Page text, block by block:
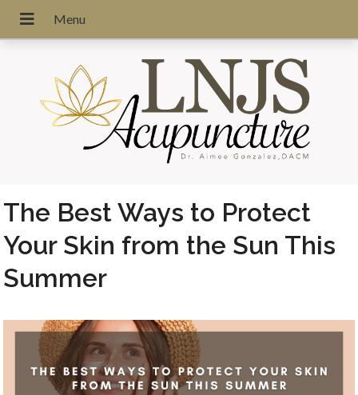
The Best Ways to Protect
Your Skin from the Sun This
Summer